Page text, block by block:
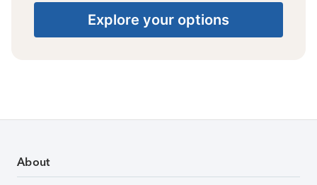
Explore your options
About